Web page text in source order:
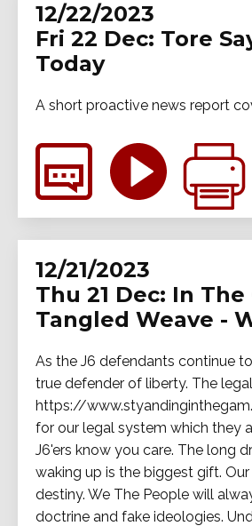
12/22/2023
Fri 22 Dec: Tore
Today
A short proactive news report
12/21/2023
Thu 21 Dec: In
Tangled Weave -
As the J6 defendants continue
true defender of liberty. The
https://
for our legal system which they
J6'ers know you care. The long
waking up is the biggest gift.
destiny. We The People will
doctrine and fake ideologies.